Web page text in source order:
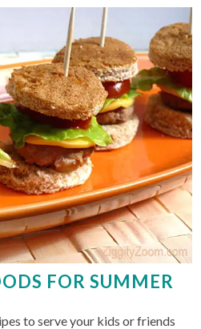
FOR SUMMER
to serve your kids or friends